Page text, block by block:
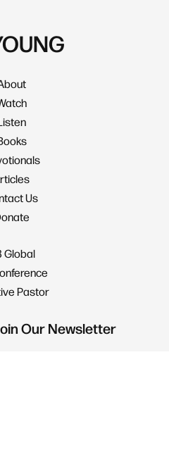
Us
Global
Pastor
Our Newsletter